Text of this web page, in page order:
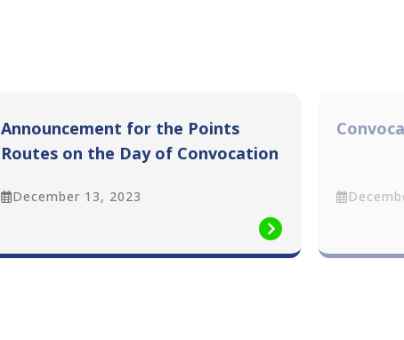
Announcement for the Points
Routes on the Day of Convocation
December 13, 2023